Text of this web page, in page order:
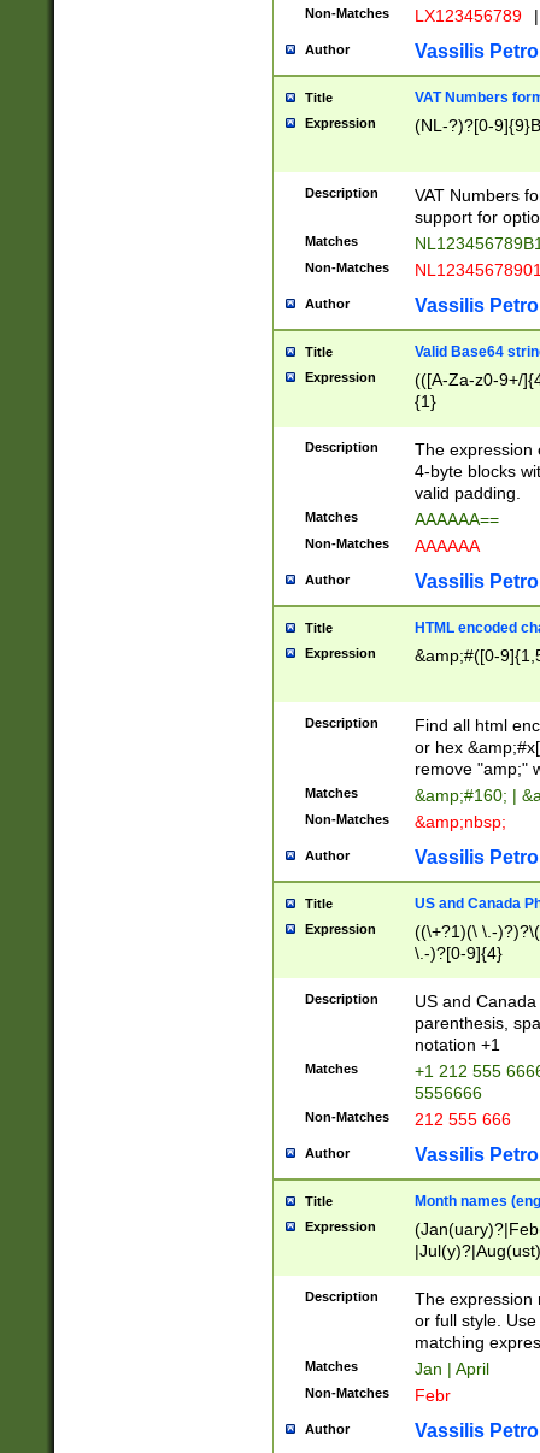
Non-Matches LX123456789 |
Author Vassilis
Title VAT Numbers
Expression (NL-?)?[0-
Description
VAT Numbers
support for
Matches
Non-Matches
Author Vassilis
Title Valid Base64
Expression
(([A-Za-z0-9+/
{1}
Description
The expression
4-byte blocks
valid padding.
Matches AAAAAA==
Non-Matches AAAAAA
Author Vassilis
Title HTML encoded
Expression &amp;#([0-
Description
Find all html
or hex
remove "amp;"
Matches &amp;#160; |
Non-Matches &amp;nbsp;
Author Vassilis
Title US and Canada
Expression
((\+?1)(\ \.-
\.-)?[0-9]{4}
Description
US and
parenthesis,
notation +1
Matches
+1 212 555
5556666
Non-Matches 212 555 666
Author Vassilis
Title Month names
Expression
(ember)?)
Description
The expression
or full style.
matching
Matches Jan | April
Non-Matches Febr
Author Vassilis